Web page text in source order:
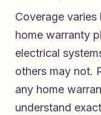
Coverage
home warranty
electrical
others may not.
any home
understand